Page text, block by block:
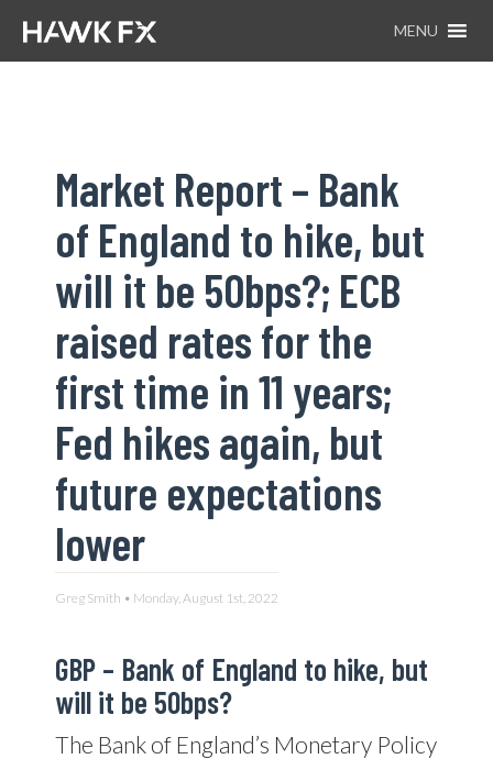
MENU
Market Report – Bank
of England to hike, but
will it be 50bps?; ECB
raised rates for the
first time in 11 years;
Fed hikes again, but
future expectations
lower
Greg Smith • Monday, August 1st, 2022
GBP – Bank of England to hike, but
will it be 50bps?
The Bank of England’s Monetary Policy